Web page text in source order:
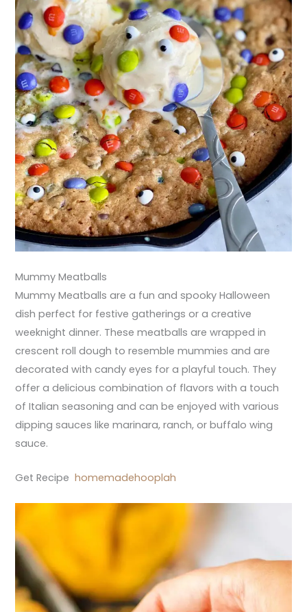
Mummy Meatballs
Mummy Meatballs are a fun and spooky Halloween
dish perfect for festive gatherings or a creative
weeknight dinner. These meatballs are wrapped in
crescent roll dough to resemble mummies and are
decorated with candy eyes for a playful touch. They
offer a delicious combination of flavors with a touch
of Italian seasoning and can be enjoyed with various
dipping sauces like marinara, ranch, or buffalo wing
sauce.
Get Recipehomemadehooplah